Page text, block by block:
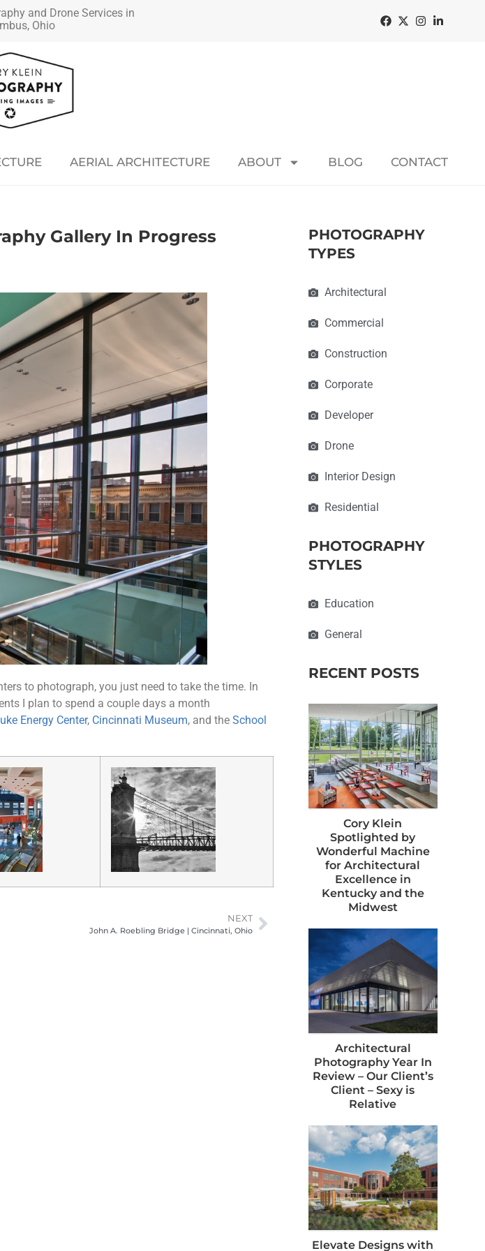
and Drone Services in
Ohio
AERIAL ARCHITECTURE ABOUT BLOG CONTACT
Gallery In Progress
to photograph, you just need to take the time. In
I plan to spend a couple days a month
Energy Center, Cincinnati Museum, and the School
NEXT
John A. Roebling Bridge | Cincinnati, Ohio
PHOTOGRAPHY
TYPES
Architectural
Commercial
Construction
Corporate
Developer
Drone
Interior Design
Residential
PHOTOGRAPHY
STYLES
Education
General
RECENT POSTS
Cory Klein
Spotlighted by
Wonderful Machine
for Architectural
Excellence in
Kentucky and the
Midwest
Architectural
Photography Year In
Review – Our Client’s
Client – Sexy is
Relative
Elevate Designs with